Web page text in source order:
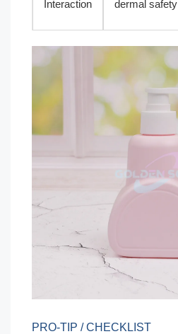
Interaction dermal safety
PRO-TIP / CHECKLIST